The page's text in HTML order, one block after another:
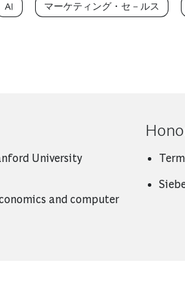
AI マーケティング・セ－ルス
University
and computer